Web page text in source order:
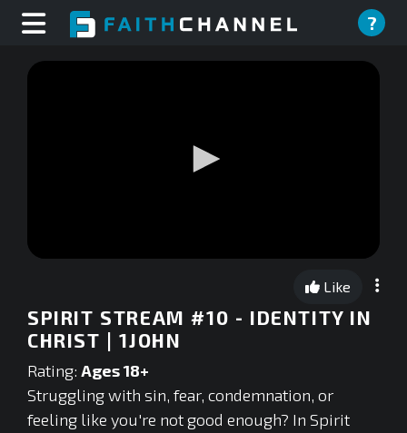
?
0
seconds
Like
SPIRIT STREAM #10 - IDENTITY IN
CHRIST | 1JOHN
Rating: Ages 18+
Struggling with sin, fear, condemnation, or
feeling like you're not good enough? In Spirit